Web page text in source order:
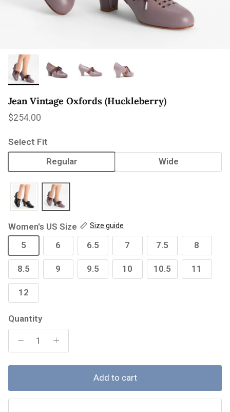
Jean Vintage Oxfords (Huckleberry)
Regular price
$254.00
Select Fit
Regular
Wide
Women's US Size Size guide
5 6 6.5 7 7.5 8
8.5 9 9.5 10 10.5 11
12
Quantity
Add to cart